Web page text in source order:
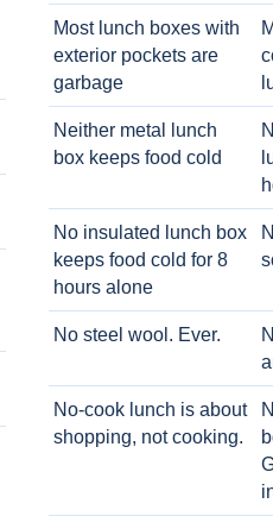
Most lunch boxes with
exterior pockets are
garbage
Neither metal lunch
box keeps food cold
No insulated lunch box
keeps food cold for 8
hours alone
No steel wool. Ever.
No-cook lunch is about
shopping, not cooking.